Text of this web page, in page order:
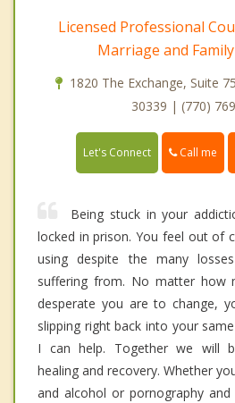
Licensed Professional
Marriage and
1820 The Exchange, Suite
30339 | (770)
Let's Connect Call me
Being stuck in your
locked in prison. You feel out of
using despite the many
suffering from. No matter how
desperate you are to change,
slipping right back into your
I can help. Together we will
healing and recovery. Whether
and alcohol or pornography